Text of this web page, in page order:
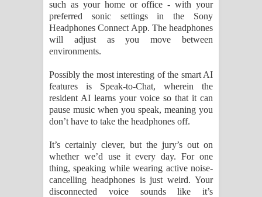
such as your home or office - with your
preferred sonic settings in the Sony
Headphones Connect App. The headphones
will adjust as you move between
environments.
Possibly the most interesting of the smart AI
features is Speak-to-Chat, wherein the
resident AI learns your voice so that it can
pause music when you speak, meaning you
don’t have to take the headphones off.
It’s certainly clever, but the jury’s out on
whether we’d use it every day. For one
thing, speaking while wearing active noise-
cancelling headphones is just weird. Your
disconnected voice sounds like it’s